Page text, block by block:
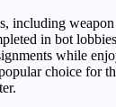
including weapon
in bot
while
choice for